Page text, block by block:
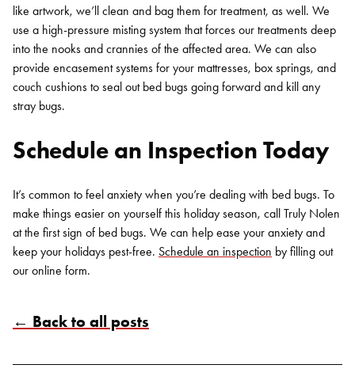
like artwork, we’ll clean and bag them for treatment, as well. We
use a high-pressure misting system that forces our treatments deep
into the nooks and crannies of the affected area. We can also
provide encasement systems for your mattresses, box springs, and
couch cushions to seal out bed bugs going forward and kill any
stray bugs.
Schedule an Inspection Today
It’s common to feel anxiety when you’re dealing with bed bugs. To
make things easier on yourself this holiday season, call Truly Nolen
at the first sign of bed bugs. We can help ease your anxiety and
keep your holidays pest-free. Schedule an inspection by filling out
our online form.
← Back to all posts